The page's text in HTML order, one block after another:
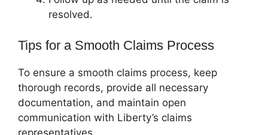
resolved.
Tips for a Smooth Claims Process
To ensure a smooth claims process, keep
thorough records, provide all necessary
documentation, and maintain open
communication with Liberty’s claims
representatives.